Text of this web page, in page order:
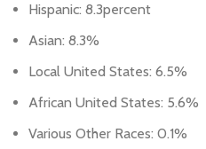
Hispanic: 8.3percent
Asian: 8.3%
Local United States: 6.5%
African United States: 5.6%
Various Other Races: 0.1%